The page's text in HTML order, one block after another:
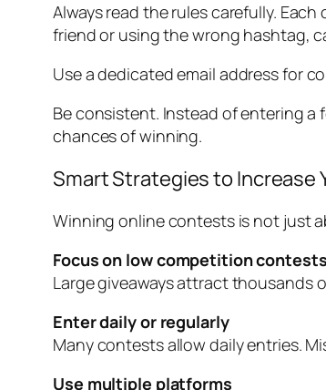
Always read the rules carefully.
friend or using the wrong hashtag,
Use a dedicated email address for
Be consistent. Instead of entering a
chances of winning.
Smart Strategies to Increase
Winning online contests is not just
Focus on low competition contests
Large giveaways attract thousands
Enter daily or regularly
Many contests allow daily entries.
Use multiple platforms